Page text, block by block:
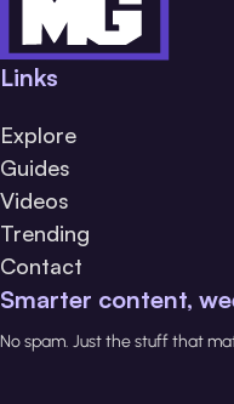
Links
Explore
Guides
Videos
Trending
Contact
Smarter content,
No spam. Just the stuff that